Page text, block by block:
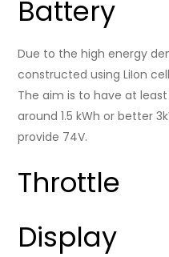
Battery
Due to the high energy
constructed using LiIon
The aim is to have at
around 1.5 kWh or better
provide 74V.
Throttle
Display